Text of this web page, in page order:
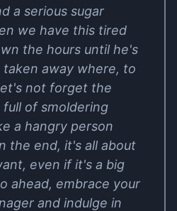
a serious sugar
we have this tired
the hours until he's
away where, to
not forget the
of smoldering
a hangry person
the end, it's all about
even if it's a big
ahead, embrace your
and indulge in